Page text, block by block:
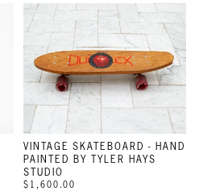
VINTAGE SKATEBOARD - HAND
PAINTED BY TYLER HAYS
STUDIO
$1,600.00